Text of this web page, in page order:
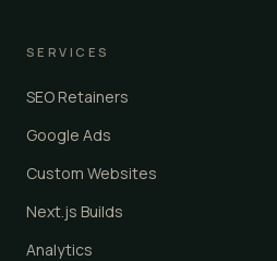
SERVICES
SEO Retainers
Google Ads
Custom Websites
Next.js Builds
Analytics